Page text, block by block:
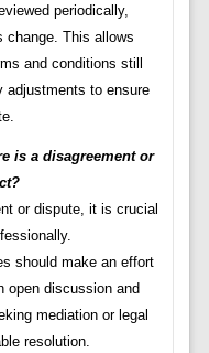
periodically,
change. This allows
and conditions still
adjustments to ensure
is a disagreement or
or dispute, it is crucial
should make an effort
open discussion and
mediation or legal
resolution.